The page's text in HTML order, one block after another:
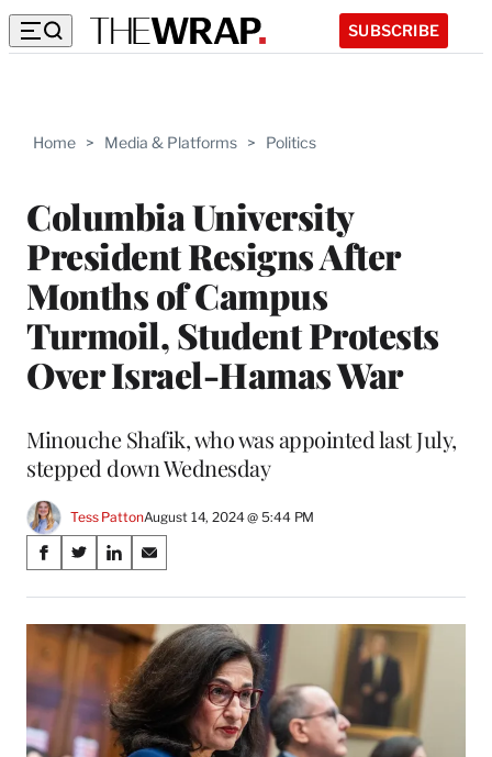
SUBSCRIBE
Home > Media & Platforms > Politics
Columbia University
President Resigns After
Months of Campus
Turmoil, Student Protests
Over Israel-Hamas War
Minouche Shafik, who was appointed last July,
stepped down Wednesday
Tess PattonAugust 14, 2024 @ 5:44 PM
Share
on
Social
Media
S
a
r
o
n
F
a
S
a
r
e
n
(
S
a
r
e
n
L
i
S
a
r
e
o
n
m